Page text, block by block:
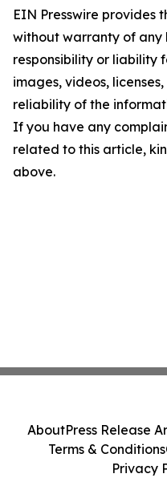
EIN Presswire provides
without warranty of any
responsibility or liability
images, videos,
reliability of the
If you have any
related to this article,
above.
AboutPress Release
Terms & Conditions
Privacy